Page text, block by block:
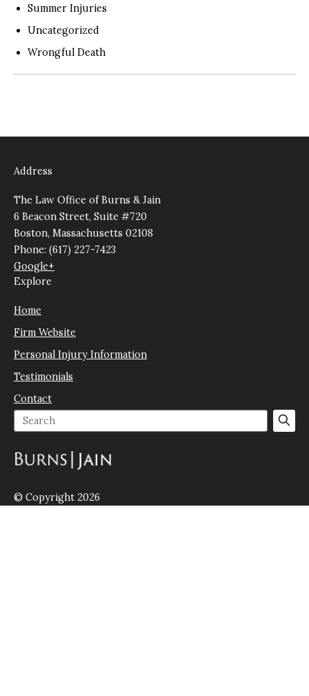
Summer Injuries
Uncategorized
Wrongful Death
Address
The Law Office of Burns & Jain
6 Beacon Street, Suite #720
Boston, Massachusetts 02108
Phone: (617) 227-7423
Google+
Explore
Home
Firm Website
Personal Injury Information
Testimonials
Contact
© Copyright 2026